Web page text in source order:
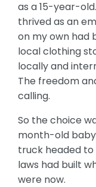
as a 15-year-
thrived as an
on my own had
local clothing
locally and
The freedom
calling.
So the choice
month-old
truck headed
laws had built
were now.